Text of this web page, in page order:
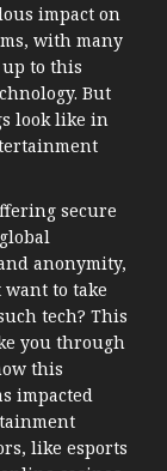
impact on
with many
to this
But
look like in
secure
anonymity,
to take
tech? This
you through
this
impacted
like esports